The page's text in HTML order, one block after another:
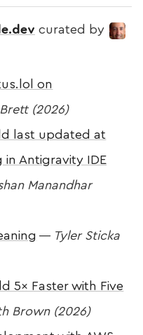
curated by
on
(2026)
last updated at
Antigravity IDE
Manandhar
— Tyler Sticka
5× Faster with Five
Brown (2026)